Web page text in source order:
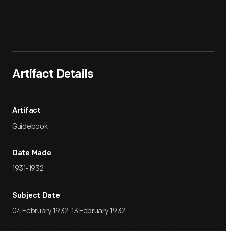
Artifact Details
Artifact
Guidebook
Date Made
1931-1932
Subject Date
04 February 1932-13 February 1932